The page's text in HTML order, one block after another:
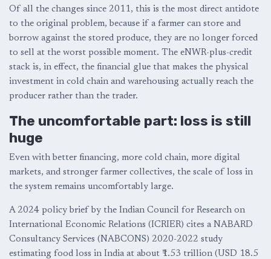
Of all the changes since 2011, this is the most direct antidote
to the original problem, because if a farmer can store and
borrow against the stored produce, they are no longer forced
to sell at the worst possible moment. The eNWR-plus-credit
stack is, in effect, the financial glue that makes the physical
investment in cold chain and warehousing actually reach the
producer rather than the trader.
The uncomfortable part: loss is still
huge
Even with better financing, more cold chain, more digital
markets, and stronger farmer collectives, the scale of loss in
the system remains uncomfortably large.
A 2024 policy brief by the Indian Council for Research on
International Economic Relations (ICRIER) cites a NABARD
Consultancy Services (NABCONS) 2020-2022 study
estimating food loss in India at about ₹1.53 trillion (USD 18.5